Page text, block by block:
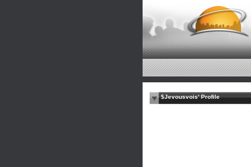
$Jevousvois' Profile